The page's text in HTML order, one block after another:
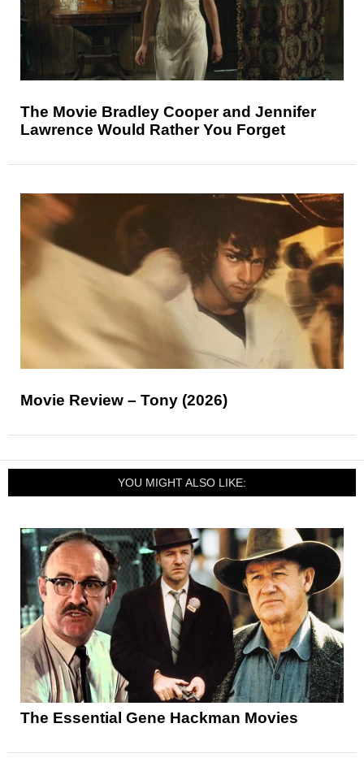
The Movie Bradley Cooper and Jennifer
Lawrence Would Rather You Forget
Movie Review – Tony (2026)
YOU MIGHT ALSO LIKE:
The Essential Gene Hackman Movies